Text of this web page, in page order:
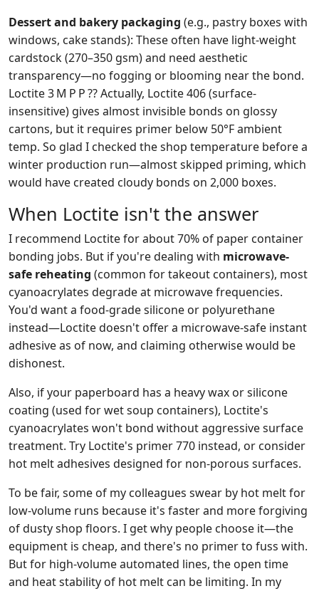
Dessert and bakery packaging (e.g., pastry boxes with
windows, cake stands): These often have light-weight
cardstock (270–350 gsm) and need aesthetic
transparency—no fogging or blooming near the bond.
Loctite 3 M P P ?? Actually, Loctite 406 (surface-
insensitive) gives almost invisible bonds on glossy
cartons, but it requires primer below 50°F ambient
temp. So glad I checked the shop temperature before a
winter production run—almost skipped priming, which
would have created cloudy bonds on 2,000 boxes.
When Loctite isn't the answer
I recommend Loctite for about 70% of paper container
bonding jobs. But if you're dealing with microwave-
safe reheating (common for takeout containers), most
cyanoacrylates degrade at microwave frequencies.
You'd want a food-grade silicone or polyurethane
instead—Loctite doesn't offer a microwave-safe instant
adhesive as of now, and claiming otherwise would be
dishonest.
Also, if your paperboard has a heavy wax or silicone
coating (used for wet soup containers), Loctite's
cyanoacrylates won't bond without aggressive surface
treatment. Try Loctite's primer 770 instead, or consider
hot melt adhesives designed for non-porous surfaces.
To be fair, some of my colleagues swear by hot melt for
low-volume runs because it's faster and more forgiving
of dusty shop floors. I get why people choose it—the
equipment is cheap, and there's no primer to fuss with.
But for high-volume automated lines, the open time
and heat stability of hot melt can be limiting. In my